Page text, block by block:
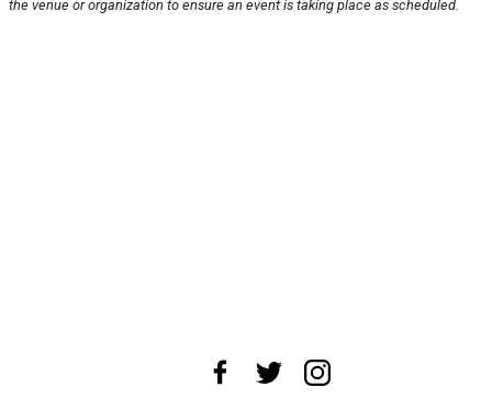
the venue or organization to ensure an event is taking place as scheduled.